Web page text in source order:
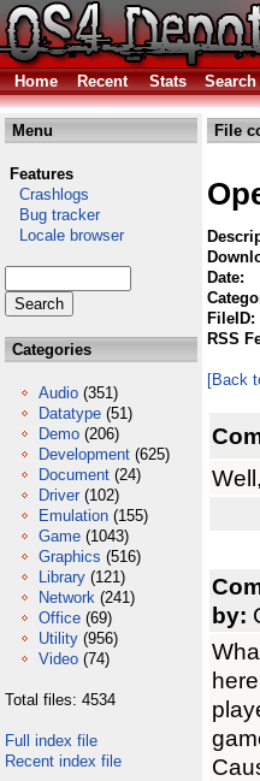
Home Recent Stats Search
Menu
Features
Crashlogs
Bug tracker
Locale browser
Categories
Audio (351)
Datatype (51)
Demo (206)
Development (625)
Document (24)
Driver (102)
Emulation (155)
Game (1043)
Graphics (516)
Library (121)
Network (241)
Office (69)
Utility (956)
Video (74)
Total files: 4534
Full index file
Recent index file
File
Date:
FileID:
RSS
[Back
by: